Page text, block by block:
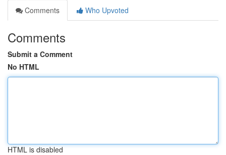
Comments
Who Upvoted
Comments
Submit a Comment
No HTML
HTML is disabled